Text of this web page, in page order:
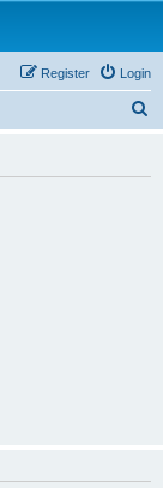
Login
Register